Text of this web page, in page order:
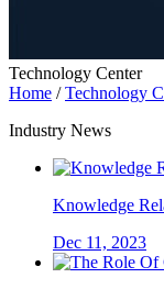
Technology Center
Home /Technology
Industry News
Knowledge
Dec 11, 2023